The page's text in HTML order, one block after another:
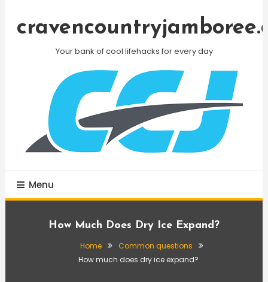
Your bank of cool lifehacks for every day
Menu
How Much Does Dry Ice Expand?
Home
Common questions
How much does dry ice expand?